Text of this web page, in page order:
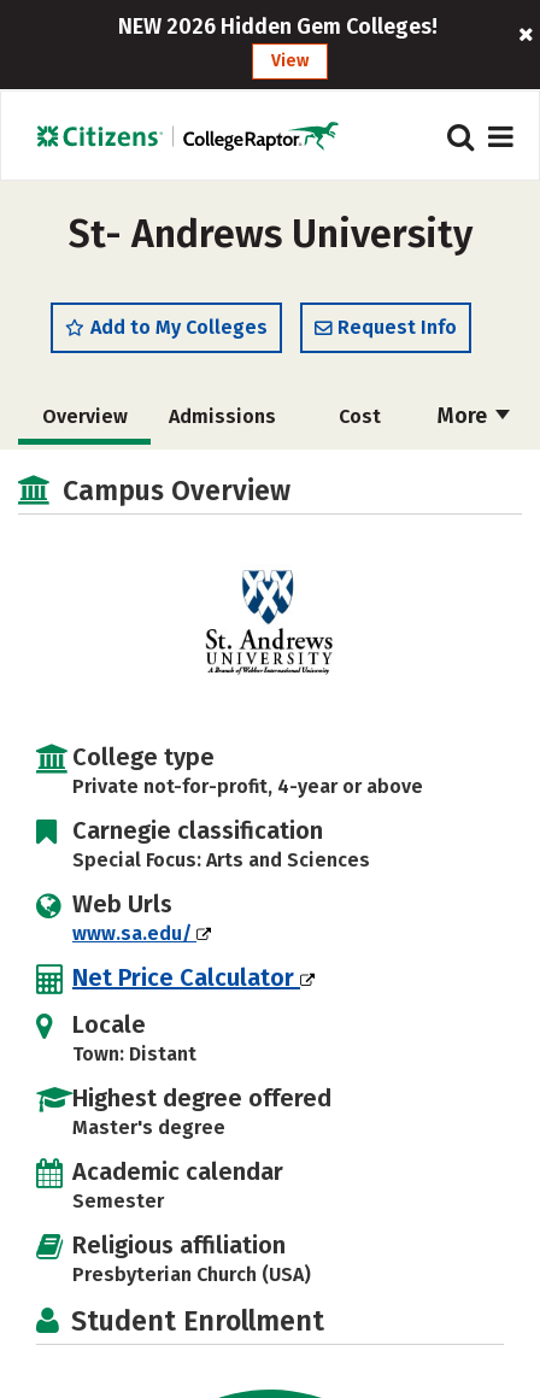
NEW 2026 Hidden Gem Colleges!
View
St- Andrews University
Add to My Colleges Request Info
More
Overview Admissions Cost
Academics Majors
Social Media Rankings Careers
Campus Overview
College type
Private not-for-profit, 4-year or above
Carnegie classification
Special Focus: Arts and Sciences
Web Urls
www.sa.edu/
Net Price Calculator
Locale
Town: Distant
Highest degree offered
Master's degree
Academic calendar
Semester
Religious affiliation
Presbyterian Church (USA)
Student Enrollment